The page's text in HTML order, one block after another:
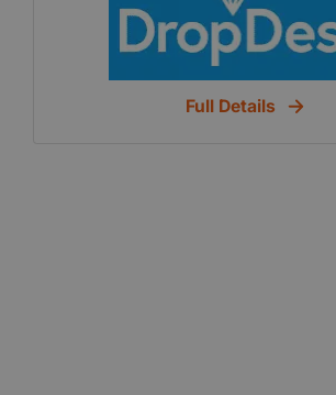
affordable coworking spaces
city. Choose Your Location
homebase (The workspace where
spend a majority of your time).
Full Details